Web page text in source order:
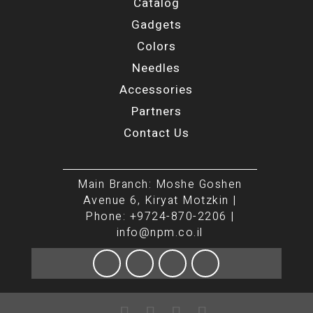
Gadgets
Colors
Needles
Accessories
Partners
Contact Us
Main Branch: Moshe Goshen
Avenue 6, Kiryat Motzkin |
Phone: +9724-870-2206 |
info@npm.co.il